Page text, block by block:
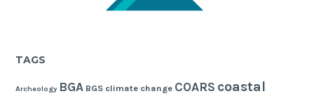
TAGS
Archeology BGA BGS climate change COARS coastal